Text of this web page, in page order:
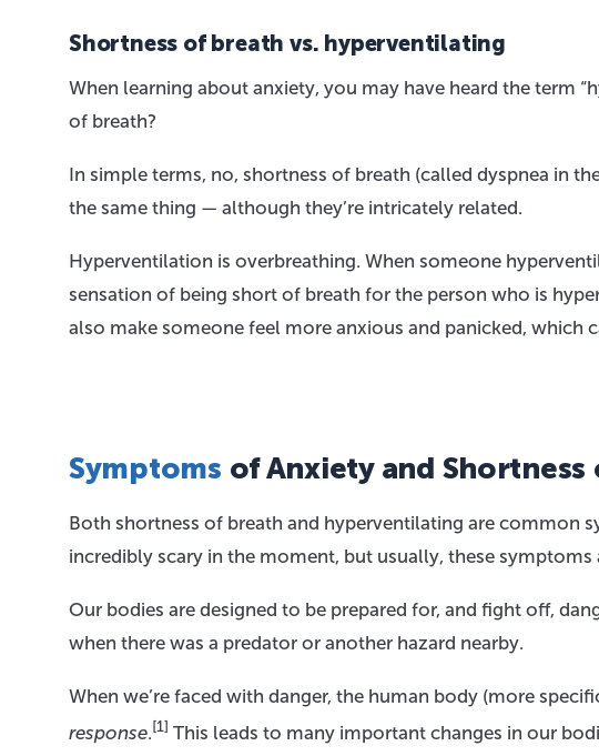
Shortness of breath vs. hyperventilating
When learning about anxiety, you may have heard the term
of breath?
In simple terms, no, shortness of breath (called dyspnea in
the same thing — although they’re intricately related.
Hyperventilation is overbreathing. When someone
sensation of being short of breath for the person who is
also make someone feel more anxious and panicked, which
Symptoms of Anxiety and Shortness
Both shortness of breath and hyperventilating are common
incredibly scary in the moment, but usually, these symptoms
Our bodies are designed to be prepared for, and fight off,
when there was a predator or another hazard nearby.
When we’re faced with danger, the human body (more
response.[1] This leads to many important changes in our